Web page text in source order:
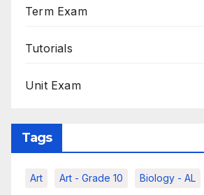
Term Exam
Tutorials
Unit Exam
Tags
Art Art - Grade 10 Biology - AL